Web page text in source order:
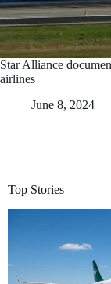
Star Alliance
airlines
June 8, 2024
Top Stories